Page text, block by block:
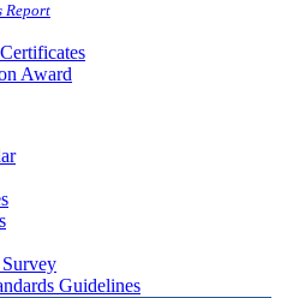
Report
Award
Guidelines